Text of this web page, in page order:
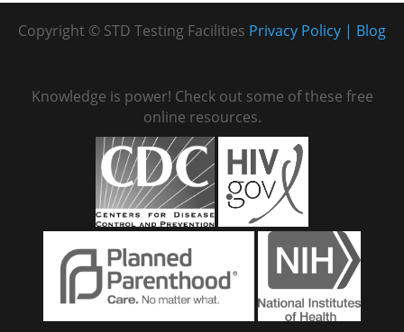
Copyright © STD Testing Facilities Blog
Privacy Policy
Knowledge is power! Check out some of these free
online resources.